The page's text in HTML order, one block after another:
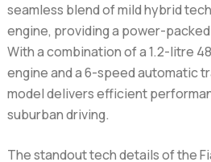
seamless blend of mild hybrid
engine, providing a power-
With a combination of a 1.2-litre
engine and a 6-speed automatic
model delivers efficient
suburban driving.
The standout tech details of the